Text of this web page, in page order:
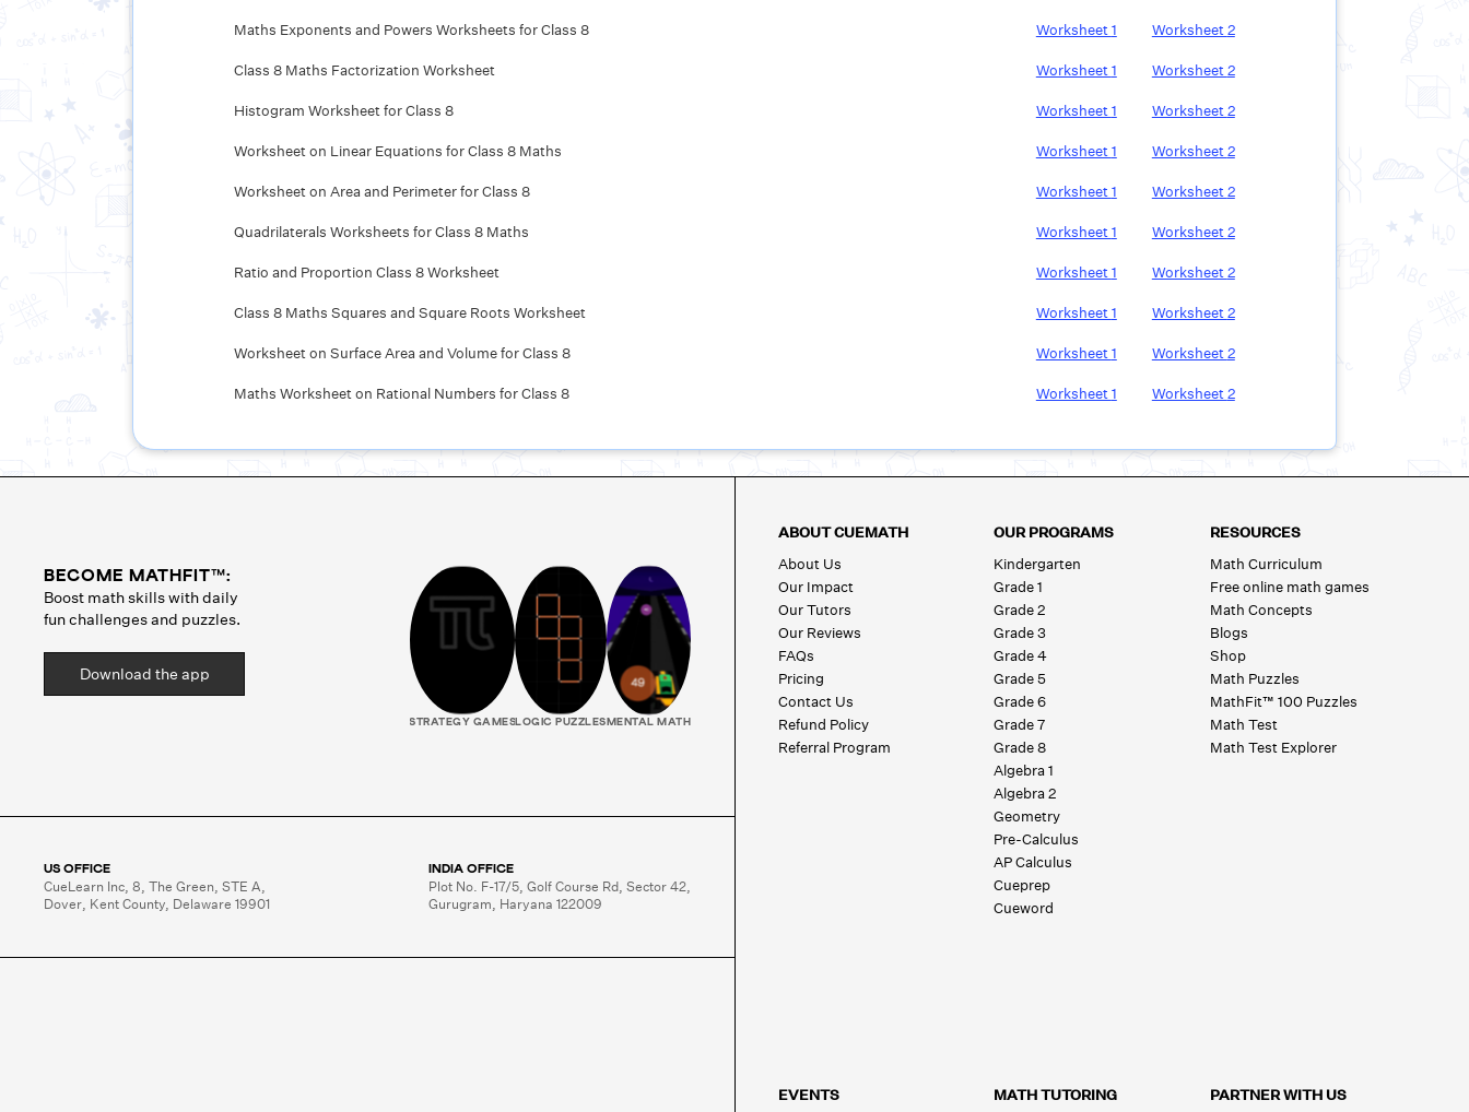
Maths Exponents and Powers Worksheets for Class 8 Worksheet1 Worksheet2
Class 8 Maths Factorization Worksheet Worksheet1 Worksheet2
Histogram Worksheet for Class 8 Worksheet1 Worksheet2
Worksheet on Linear Equations for Class 8 Maths Worksheet1 Worksheet2
Worksheet on Area and Perimeter for Class 8 Worksheet1 Worksheet2
Quadrilaterals Worksheets for Class 8 Maths Worksheet1 Worksheet2
Ratio and Proportion Class 8 Worksheet Worksheet1 Worksheet2
Class 8 Maths Squares and Square Roots Worksheet Worksheet1 Worksheet2
Worksheet on Surface Area and Volume for Class 8 Worksheet1 Worksheet2
Maths Worksheet on Rational Numbers for Class 8 Worksheet1 Worksheet2
BECOME MATHFIT™:
Boost math skills with daily
fun challenges and puzzles.
Download the app
STRATEGY GAMES LOGIC PUZZLES MENTAL MATH
US OFFICE
CueLearn Inc, 8, The Green, STE A,
Dover, Kent County, Delaware 19901
INDIA OFFICE
Plot No. F-17/5, Golf Course Rd, Sector 42,
Gurugram, Haryana 122009
ABOUT CUEMATH
About Us
Our Impact
Our Tutors
Our Reviews
FAQs
Pricing
Contact Us
Refund Policy
Referral Program
OUR PROGRAMS
Kindergarten
Grade 1
Grade 2
Grade 3
Grade 4
Grade 5
Grade 6
Grade 7
Grade 8
Algebra 1
Algebra 2
Geometry
Pre-Calculus
AP Calculus
Cueprep
Cueword
RESOURCES
Math Curriculum
Free online math games
Math Concepts
Blogs
Shop
Math Puzzles
MathFit™ 100 Puzzles
Math Test
Math Test Explorer
EVENTS MATH TUTORING PARTNER WITH US